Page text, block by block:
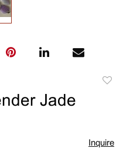
Jade
Inquire